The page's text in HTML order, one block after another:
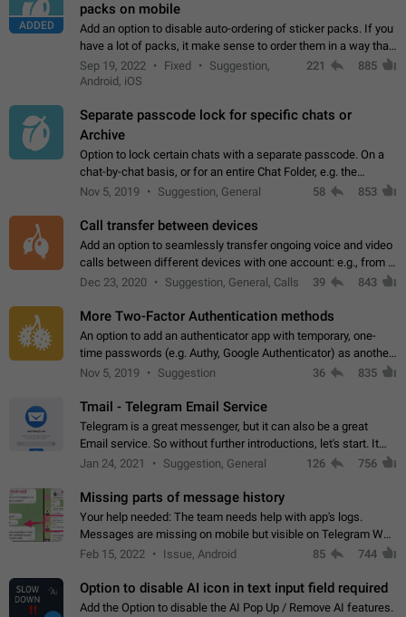
ADDED
packs on mobile
Add an option to disable auto-ordering of sticker packs. If you
have a lot of packs, it make sense to order them in a way that
makes it easy for you to find the right sticker. This has been
the behaviour…
Sep 19, 2022 Fixed
Suggestion,
Android, iOS
221 885
Separate passcode lock for specific chats or
Archive
Option to lock certain chats with a separate passcode. On a
chat-by-chat basis, or for an entire Chat Folder, e.g. the
Archive. Use cases Family iPads and other shared devices.
Nov 5, 2019 Suggestion, General 58 853
Call transfer between devices
Add an option to seamlessly transfer ongoing voice and video
calls between different devices with one account: e.g., from a
mobile phone to a desktop PC and vice versa.
Dec 23, 2020 Suggestion, General, Calls 39 843
More Two-Factor Authentication methods
An option to add an authenticator app with temporary, one-
time passwords (e.g. Authy, Google Authenticator) as another
second factor.
Nov 5, 2019 Suggestion 36 835
Tmail - Telegram Email Service
Telegram is a great messenger, but it can also be a great
Email service. So without further introductions, let's start. It
may seem like Email service is for the previous generation,
Jan 24, 2021 Suggestion, General 126 756
Missing parts of message history
Your help needed: The team needs help with app's logs.
Messages are missing on mobile but visible on Telegram Web
and Desktop. Notifications of new messages are received,
Feb 15, 2022 Issue, Android 85 744
Option to disable AI icon in text input field required
Add the Option to disable the AI Pop Up / Remove AI features.